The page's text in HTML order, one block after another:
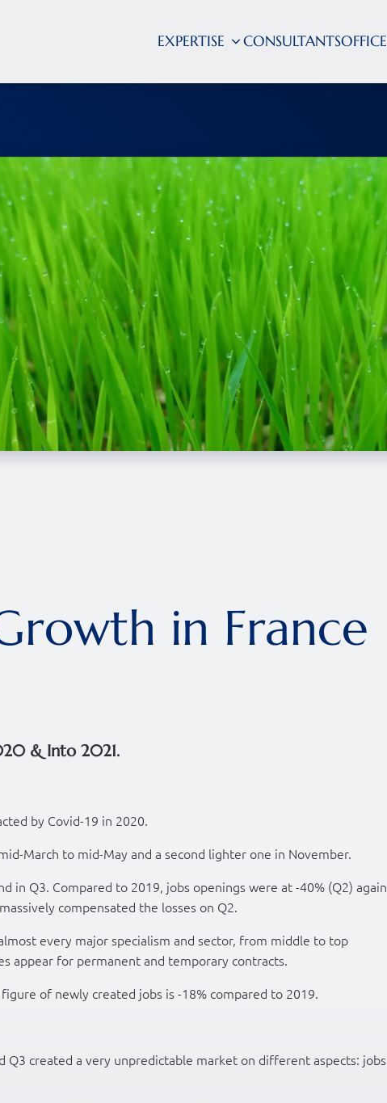
EXPERTISE CONSULTANTS
in France
& Into 2021.
by Covid-19 in 2020.
March to mid-May and a second lighter one in November.
in Q3. Compared to 2019, jobs openings were at -40% (Q2)
compensated the losses on Q2.
every major specialism and sector, from middle to top
appear for permanent and temporary contracts.
of newly created jobs is -18% compared to 2019.
Q3 created a very unpredictable market on different aspects: